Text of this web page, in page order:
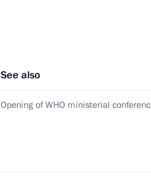
See also
Opening of WHO ministerial